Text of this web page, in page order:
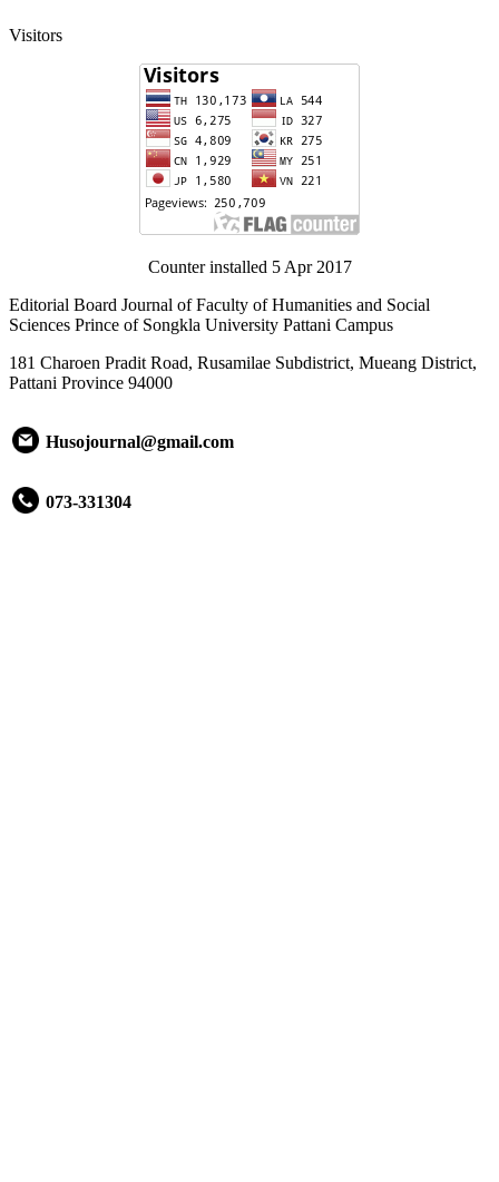
Visitors
Counter installed 5 Apr 2017
Editorial Board Journal of Faculty of Humanities and Social
Sciences Prince of Songkla University Pattani Campus
181 Charoen Pradit Road, Rusamilae Subdistrict, Mueang District,
Pattani Province 94000
Husojournal@gmail.com
073-331304